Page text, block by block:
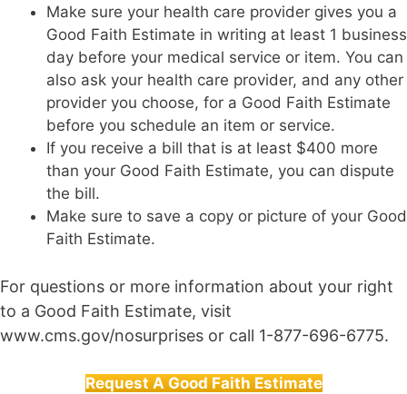
Make sure your health care provider gives you a
Good Faith Estimate in writing at least 1 business
day before your medical service or item. You can
also ask your health care provider, and any other
provider you choose, for a Good Faith Estimate
before you schedule an item or service.
If you receive a bill that is at least $400 more
than your Good Faith Estimate, you can dispute
the bill.
Make sure to save a copy or picture of your Good
Faith Estimate.
For questions or more information about your right
to a Good Faith Estimate, visit
www.cms.gov/nosurprises or call 1-877-696-6775.
Request A Good Faith Estimate